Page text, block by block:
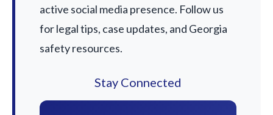
active social media presence. Follow us
for legal tips, case updates, and Georgia
safety resources.
Stay Connected